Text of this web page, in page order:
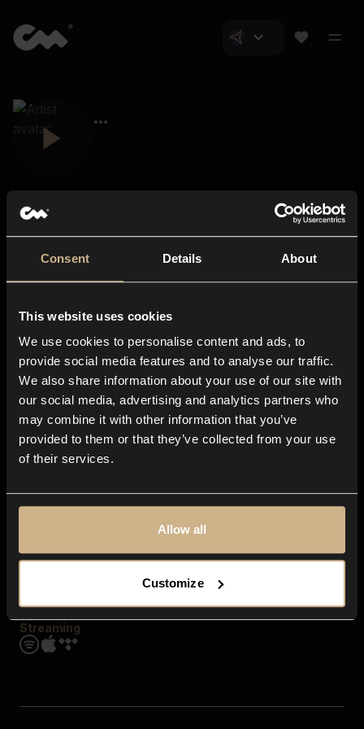
Consent Details About
This website uses cookies
We use cookies to personalise content and ads, to
provide social media features and to analyse our traffic.
We also share information about your use of our site with
our social media, advertising and analytics partners who
may combine it with other information that you’ve
provided to them or that they’ve collected from your use
of their services.
Allow all
Customize
About us
Blog
In-store
Contact us
Explore
Genres
Moods & Themes
SFX
Streaming